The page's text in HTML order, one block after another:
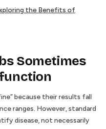
the Benefits of
Sometimes
because their results fall
ranges. However, standard
disease, not necessarily